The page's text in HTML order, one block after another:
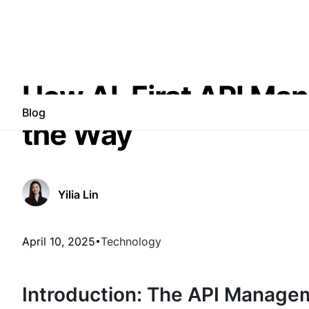
Blog
How AI-First API
the Way
Yilia Lin
April 10, 2025 Technology
Introduction: The API